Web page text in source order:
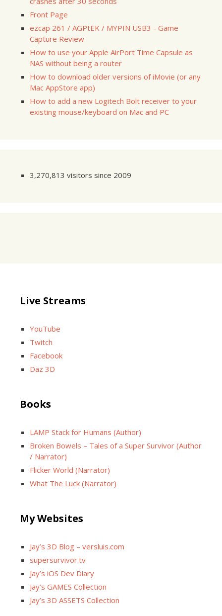
Front Page
ezcap 261 / AGPtEK / MYPIN USB3 - Game
Capture Review
How to use your Apple AirPort Time Capsule as
NAS without being a router
How to download older versions of iMovie (or any
Mac AppStore app)
How to add a new Logitech Bolt receiver to your
existing mouse/keyboard on Mac and PC
3,270,813 visitors since 2009
Live Streams
YouTube
Twitch
Facebook
Daz 3D
Books
LAMP Stack for Humans (Author)
Broken Bowels – Tales of a Super Survivor (Author
/ Narrator)
Flicker World (Narrator)
What The Luck (Narrator)
My Websites
Jay’s 3D Blog – versluis.com
supersurvivor.tv
Jay’s iOS Dev Diary
Jay’s GAMES Collection
Jay’s 3D ASSETS Collection